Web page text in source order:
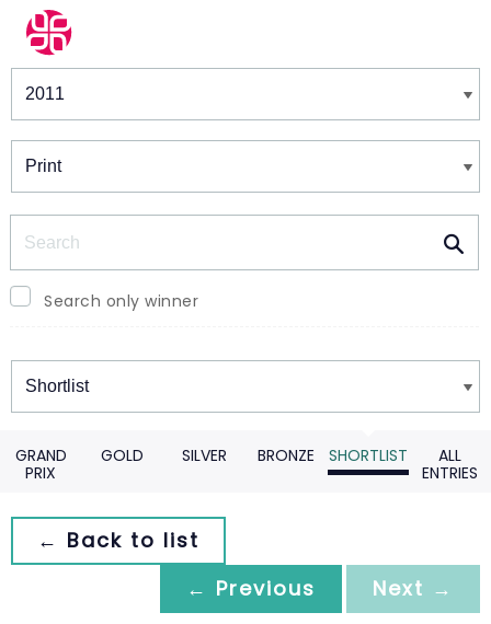
Winners & Shortlists
Search only winner
Winners
GRAND
PRIX
GOLD SILVER BRONZE SHORTLIST
ALL
ENTRIES
← Back to list
← Previous
Next →